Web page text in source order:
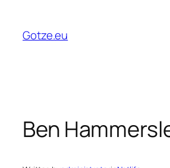
content
Gotze.eu
Ben